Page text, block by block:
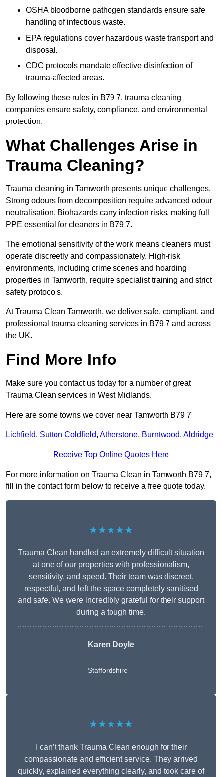
OSHA bloodborne pathogen standards ensure safe
handling of infectious waste.
EPA regulations cover hazardous waste transport and
disposal.
CDC protocols mandate effective disinfection of
trauma-affected areas.
By following these rules in B79 7, trauma cleaning
companies ensure safety, compliance, and environmental
protection.
What Challenges Arise in
Trauma Cleaning?
Trauma cleaning in Tamworth presents unique challenges.
Strong odours from decomposition require advanced odour
neutralisation. Biohazards carry infection risks, making full
PPE essential for cleaners in B79 7.
The emotional sensitivity of the work means cleaners must
operate discreetly and compassionately. High-risk
environments, including crime scenes and hoarding
properties in Tamworth, require specialist training and strict
safety protocols.
At Trauma Clean Tamworth, we deliver safe, compliant, and
professional trauma cleaning services in B79 7 and across
the UK.
Find More Info
Make sure you contact us today for a number of great
Trauma Clean services in West Midlands.
Here are some towns we cover near Tamworth B79 7
Lichfield, Sutton Coldfield, Atherstone, Burntwood, Aldridge
Receive Top Online Quotes Here
For more information on Trauma Clean in Tamworth B79 7,
fill in the contact form below to receive a free quote today.
★★★★★
Trauma Clean handled an extremely difficult situation
at one of our properties with professionalism,
sensitivity, and speed. Their team was discreet,
respectful, and left the space completely sanitised
and safe. We were incredibly grateful for their support
during a tough time.
Karen Doyle
Staffordshire
★★★★★
I can’t thank Trauma Clean enough for their
compassionate and efficient service. They arrived
quickly, explained everything clearly, and took care of